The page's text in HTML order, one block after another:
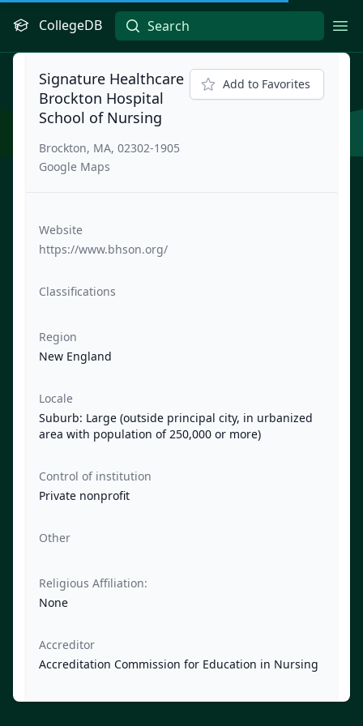
CollegeDB
Signature Healthcare
Brockton Hospital
School of Nursing
Brockton, MA, 02302-1905
Google Maps
Add to Favorites
Website
https://www.bhson.org/
Classifications
Region
New England
Locale
Suburb: Large (outside principal city, in urbanized
area with population of 250,000 or more)
Control of institution
Private nonprofit
Other
Religious Affiliation:
None
Accreditor
Accreditation Commission for Education in Nursing